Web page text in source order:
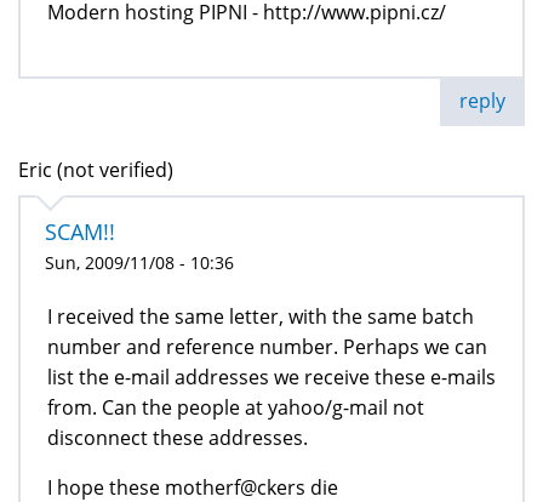
Modern hosting PIPNI - http://www.pipni.cz/
reply
Eric (not verified)
SCAM!!
Sun, 2009/11/08 - 10:36
I received the same letter, with the same batch
number and reference number. Perhaps we can
list the e-mail addresses we receive these e-mails
from. Can the people at yahoo/g-mail not
disconnect these addresses.
I hope these motherf@ckers die